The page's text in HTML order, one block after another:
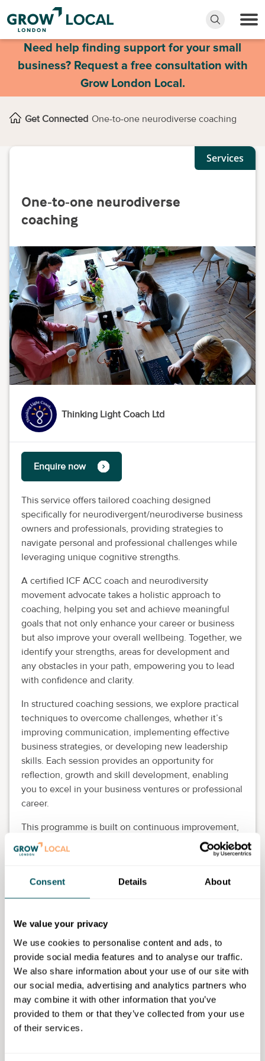
Consent Details About
We value your privacy
We use cookies to personalise content and ads, to
provide social media features and to analyse our traffic.
We also share information about your use of our site with
our social media, advertising and analytics partners who
may combine it with other information that you’ve
provided to them or that they’ve collected from your use
of their services.
Need help finding support for your small
business? Request a free consultation with
Grow London Local.
Get Connected One-to-one neurodiverse coaching
Services
One-to-one neurodiverse
coaching
Thinking Light Coach Ltd
Enquire now
This service offers tailored coaching designed
specifically for neurodivergent/neurodiverse business
owners and professionals, providing strategies to
navigate personal and professional challenges while
leveraging unique cognitive strengths.
A certified ICF ACC coach and neurodiversity
movement advocate takes a holistic approach to
coaching, helping you set and achieve meaningful
goals that not only enhance your career or business
but also improve your overall wellbeing. Together, we
identify your strengths, areas for development and
any obstacles in your path, empowering you to lead
with confidence and clarity.
In structured coaching sessions, we explore practical
techniques to overcome challenges, whether it’s
improving communication, implementing effective
business strategies, or developing new leadership
skills. Each session provides an opportunity for
reflection, growth and skill development, enabling
you to excel in your business ventures or professional
career.
This programme is built on continuous improvement,
self-reflection and actionable skill development, all
with the aim of empowering
any setting—be it leading a company, advancing your
career, or improving workplace interactions.
Key takeaways:
Personalised strategies tailored to neurodiverse
challenges
Goal setting and continuous progress monitoring
Tools for professional development and business
leadership
Improved self-awareness, confidence and
decision-making